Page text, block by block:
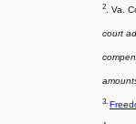
2. Va.
court
3.